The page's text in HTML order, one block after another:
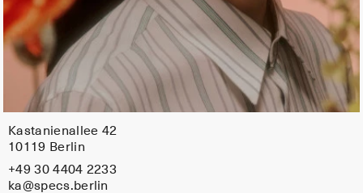
Kastanienallee 42
10119 Berlin
+49 30 4404 2233
ka@specs.berlin